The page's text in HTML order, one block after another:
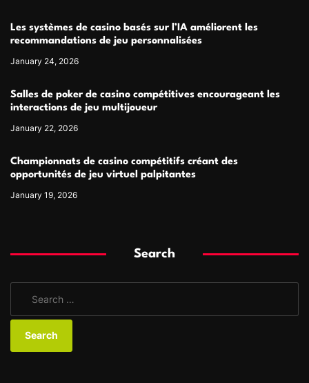
Les systèmes de casino basés sur l’IA améliorent les
recommandations de jeu personnalisées
January 24, 2026
Salles de poker de casino compétitives encourageant les
interactions de jeu multijoueur
January 22, 2026
Championnats de casino compétitifs créant des
opportunités de jeu virtuel palpitantes
January 19, 2026
Search
a